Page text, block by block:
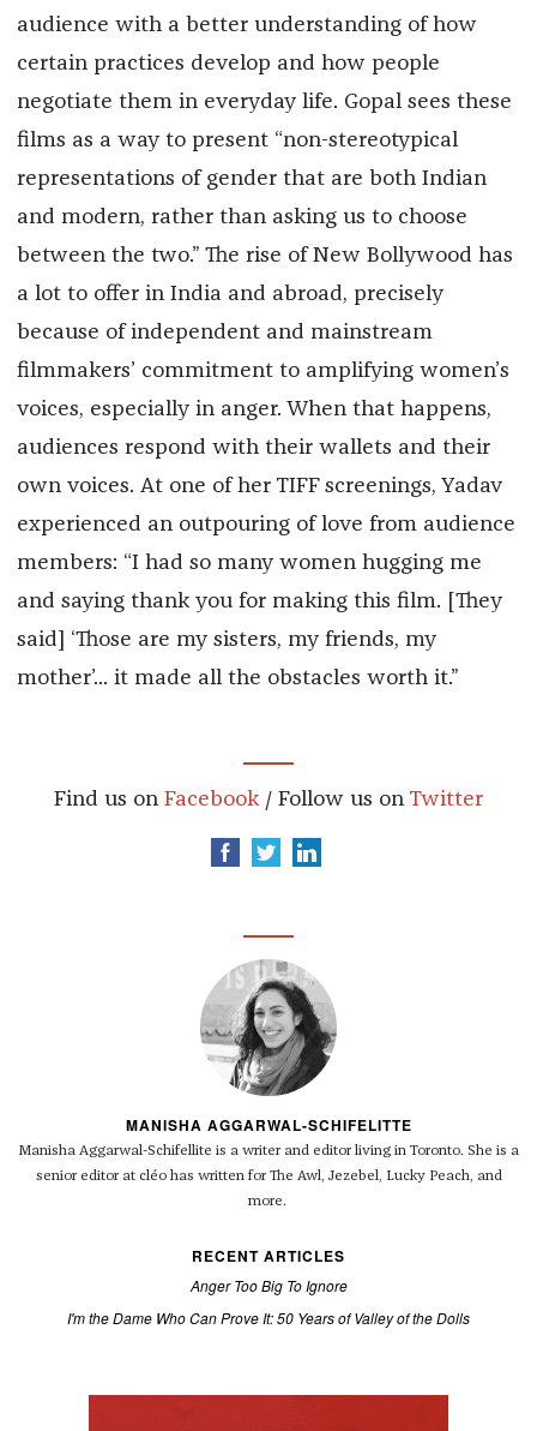
audience with a better understanding of how
certain practices develop and how people
negotiate them in everyday life. Gopal sees these
films as a way to present “non-stereotypical
representations of gender that are both Indian
and modern, rather than asking us to choose
between the two.” The rise of New Bollywood has
a lot to offer in India and abroad, precisely
because of independent and mainstream
filmmakers’ commitment to amplifying women’s
voices, especially in anger. When that happens,
audiences respond with their wallets and their
own voices. At one of her TIFF screenings, Yadav
experienced an outpouring of love from audience
members: “I had so many women hugging me
and saying thank you for making this film. [They
said] ‘Those are my sisters, my friends, my
mother’... it made all the obstacles worth it.”
Find us on Facebook / Follow us on Twitter
MANISHA AGGARWAL-SCHIFELITTE
Manisha Aggarwal-Schifellite is a writer and editor living in Toronto. She is a
senior editor at cléo has written for The Awl, Jezebel, Lucky Peach, and
more.
RECENT ARTICLES
Anger Too Big To Ignore
I'm the Dame Who Can Prove It: 50 Years of Valley of the Dolls